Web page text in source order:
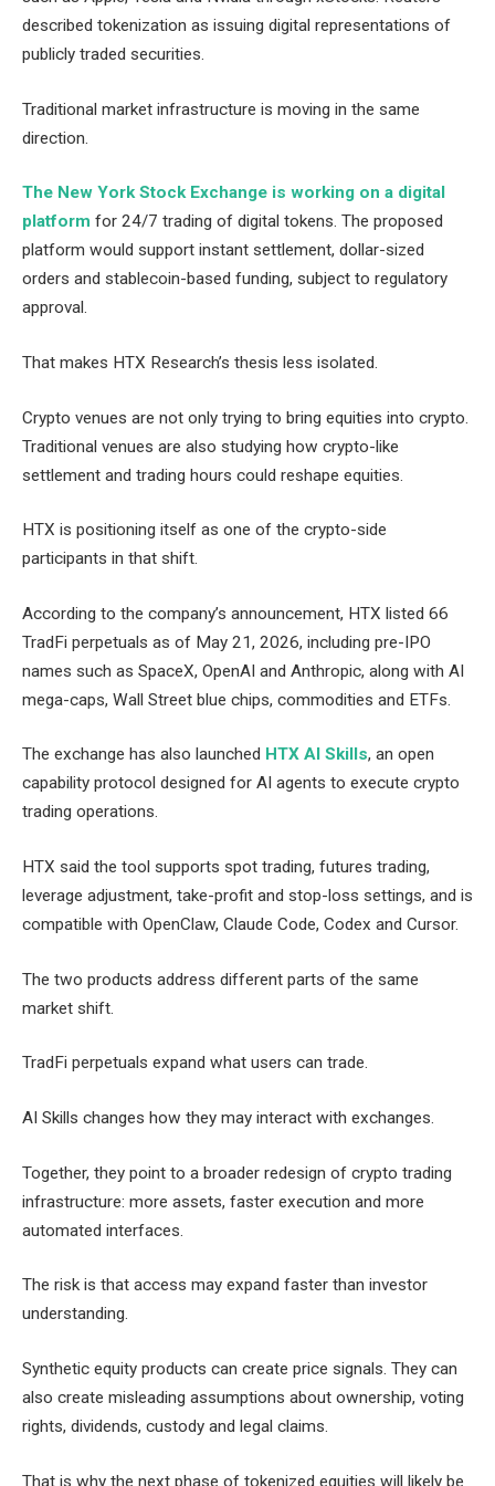
described tokenization as issuing digital representations of
publicly traded securities.
Traditional market infrastructure is moving in the same
direction.
The New York Stock Exchange is working on a digital
platform for 24/7 trading of digital tokens. The proposed
platform would support instant settlement, dollar-sized
orders and stablecoin-based funding, subject to regulatory
approval.
That makes HTX Research’s thesis less isolated.
Crypto venues are not only trying to bring equities into crypto.
Traditional venues are also studying how crypto-like
settlement and trading hours could reshape equities.
HTX is positioning itself as one of the crypto-side
participants in that shift.
According to the company’s announcement, HTX listed 66
TradFi perpetuals as of May 21, 2026, including pre-IPO
names such as SpaceX, OpenAI and Anthropic, along with AI
mega-caps, Wall Street blue chips, commodities and ETFs.
The exchange has also launched HTX AI Skills, an open
capability protocol designed for AI agents to execute crypto
trading operations.
HTX said the tool supports spot trading, futures trading,
leverage adjustment, take-profit and stop-loss settings, and is
compatible with OpenClaw, Claude Code, Codex and Cursor.
The two products address different parts of the same
market shift.
TradFi perpetuals expand what users can trade.
AI Skills changes how they may interact with exchanges.
Together, they point to a broader redesign of crypto trading
infrastructure: more assets, faster execution and more
automated interfaces.
The risk is that access may expand faster than investor
understanding.
Synthetic equity products can create price signals. They can
also create misleading assumptions about ownership, voting
rights, dividends, custody and legal claims.
That is why the next phase of tokenized equities will likely be